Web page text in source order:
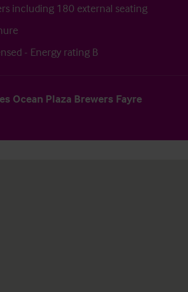
including 180 external seating
- Energy rating B
Ocean Plaza Brewers Fayre